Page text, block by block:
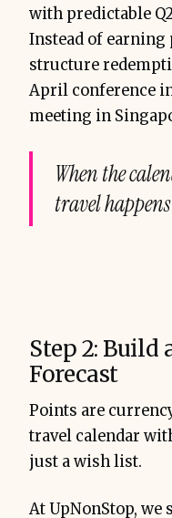
with predictable
Instead of earning
structure
April conference
meeting in
When the
travel
Step 2: Build
Forecast
Points are
travel calendar
just a wish list.
At UpNonStop,